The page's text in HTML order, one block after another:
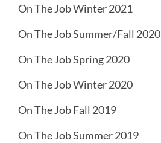
On The Job Winter 2021
On The Job Summer/Fall 2020
On The Job Spring 2020
On The Job Winter 2020
On The Job Fall 2019
On The Job Summer 2019